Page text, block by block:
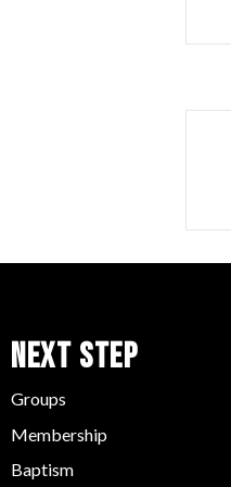
Next Step
Groups
Membership
Baptism